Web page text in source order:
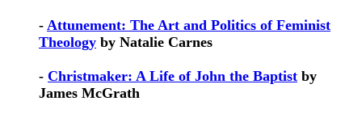
- Attunement: The Art and Politics of Feminist
Theology by Natalie Carnes
- Christmaker: A Life of John the Baptist by
James McGrath